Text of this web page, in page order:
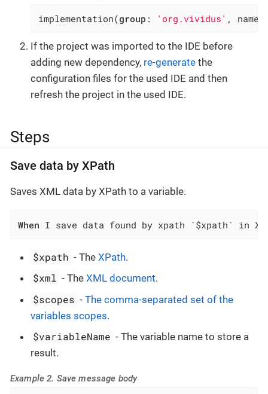
implementation(group : 'org.vividus' ,
If the project was imported to the IDE before
adding new dependency, re-generate the
configuration files for the used IDE and then
refresh the project in the used IDE.
Steps
Save data by XPath
Saves XML data by XPath to a variable.
When I save data found by xpath `$xpath` in
$xpath - TheXPath.
$xml - TheXML document.
$scopes -The comma-separated set of the
variables scopes.
$variableName - The variable name to store a
result.
Example 2. Save message body